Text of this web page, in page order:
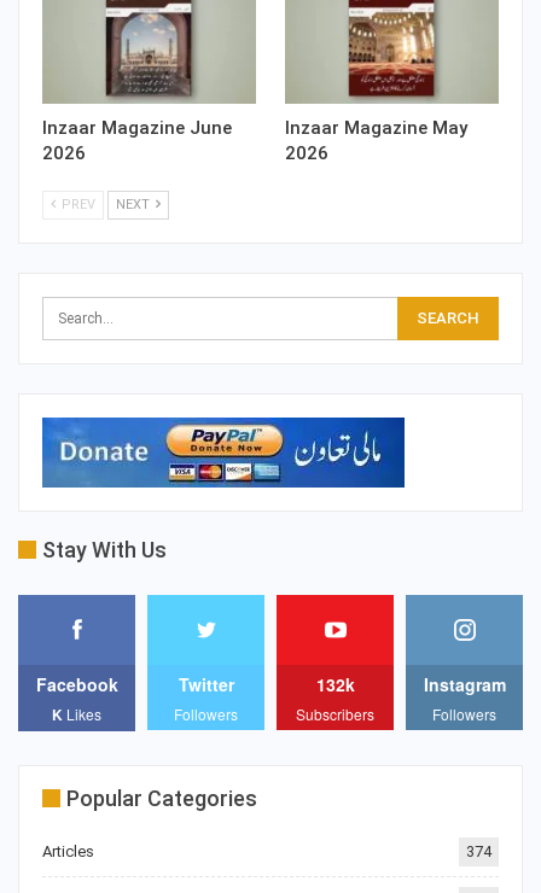
Inzaar Magazine June
2026
Inzaar Magazine May
2026
PREV NEXT
Stay With Us
Facebook
K Likes
Twitter
Followers
132k
Subscribers
Instagram
Followers
Popular Categories
Articles 374